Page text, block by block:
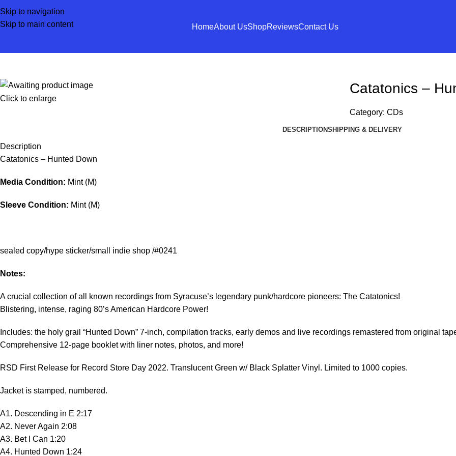
Skip to navigation
Skip to main content
HomeAbout UsShopReviewsContact Us
Click to enlarge
Catatonics –
Category: CDs
DESCRIPTIONSHIPPING & DELIVERY
Description
Catatonics – Hunted Down
Media Condition: Mint (M)
Sleeve Condition: Mint (M)
sealed copy/hype sticker/small indie shop /#0241
Notes:
A crucial collection of all known recordings from Syracuse’s legendary punk/hardcore pioneers: The Catatonics!
Blistering, intense, raging 80’s American Hardcore Power!
Includes: the holy grail “Hunted Down” 7-inch, compilation tracks, early demos and live recordings remastered from original
Comprehensive 12-page booklet with liner notes, photos, and more!
RSD First Release for Record Store Day 2022. Translucent Green w/ Black Splatter Vinyl. Limited to 1000 copies.
Jacket is stamped, numbered.
A1. Descending in E 2:17
A2. Never Again 2:08
A3. Bet I Can 1:20
A4. Hunted Down 1:24